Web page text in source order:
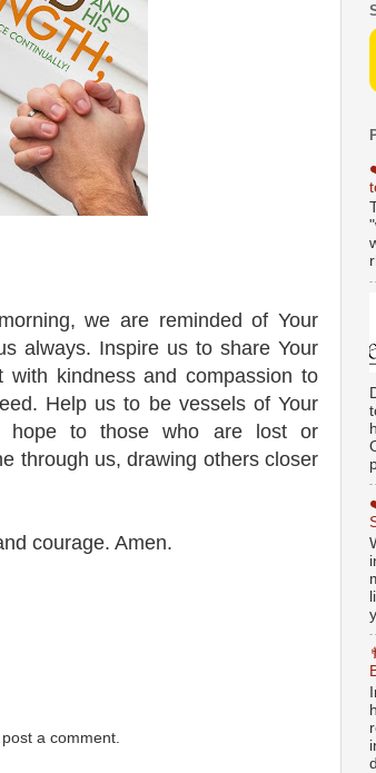
we are reminded of Your
always. Inspire us to share Your
with kindness and compassion to
Help us to be vessels of Your
hope to those who are lost or
through us, drawing others closer
courage. Amen.
a comment.